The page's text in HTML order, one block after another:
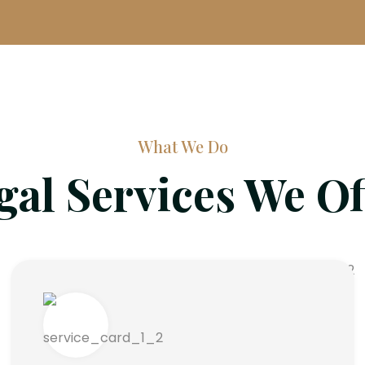
What We Do
Services We